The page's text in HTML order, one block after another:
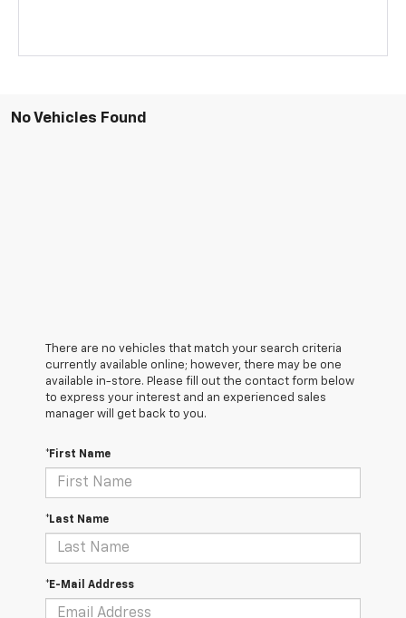
No Vehicles Found
There are no vehicles that match your search criteria
currently available online; however, there may be one
available in-store. Please fill out the contact form below
to express your interest and an experienced sales
manager will get back to you.
*First Name
*Last Name
*E-Mail Address